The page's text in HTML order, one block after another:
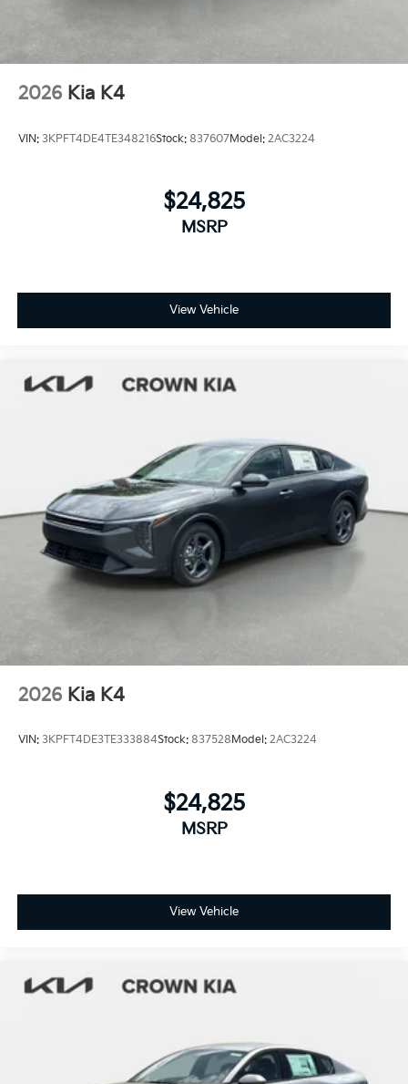
2026 Kia K4
VIN: 3KPFT4DE4TE348216Stock: 837607Model: 2AC3224
$24,825
MSRP
View Vehicle
2026 Kia K4
VIN: 3KPFT4DE3TE333884Stock: 837528Model: 2AC3224
$24,825
MSRP
View Vehicle